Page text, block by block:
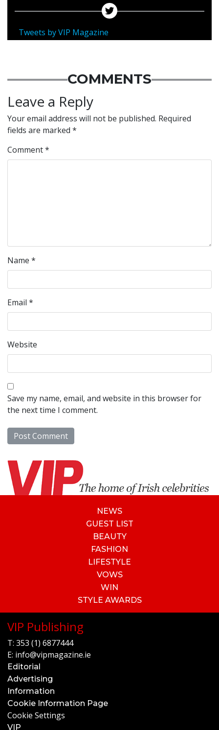
Tweets by VIP Magazine
COMMENTS
Leave a Reply
Your email address will not be published. Required
fields are marked *
Comment*
Name *
Email *
Website
Save my name, email, and website in this browser for
the next time I comment.
NEWS
GUEST LIST
BEAUTY
FASHION
LIFESTYLE
VOWS
WIN
STYLE AWARDS
VIP Publishing
T: 353 (1) 6877444
E: info@vipmagazine.ie
Editorial
Advertising
Information
Cookie Information Page
Cookie Settings
VIP